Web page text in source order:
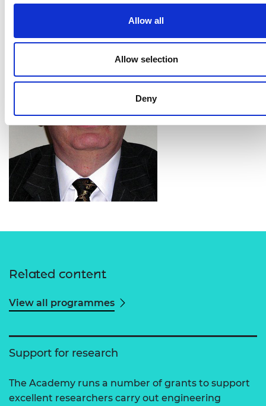
Allow all
Allow selection
Deny
Related content
View all programmes
Support for research
The Academy runs a number of grants to support
excellent researchers carry out engineering